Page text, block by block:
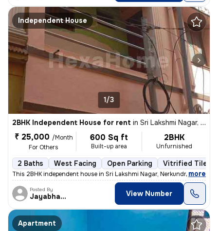
Independent House
1/3
2BHK Independent House for rent in Sri Lakshmi Nagar, Nerkundram, Chennai
₹ 25,000 /Month
For Others
600 Sq ft
Built-up area
2BHK
Unfurnished
2 Baths West Facing Open Parking Vitrified Tiles
This 2BHK independent house in Sri Lakshmi Nagar, Nerkundram,
, more
Posted By
Jayabharathi View Number
Apartment